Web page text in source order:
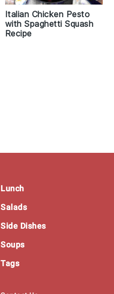
Italian Chicken Pesto
with Spaghetti Squash
Recipe
Lunch
Salads
Side Dishes
Soups
Tags